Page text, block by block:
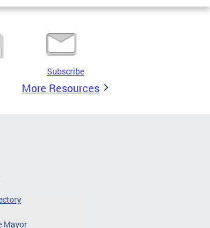
Subscribe
More Resources
Mayor